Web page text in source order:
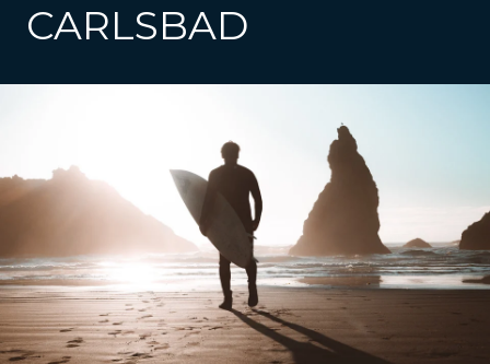
CARLSBAD